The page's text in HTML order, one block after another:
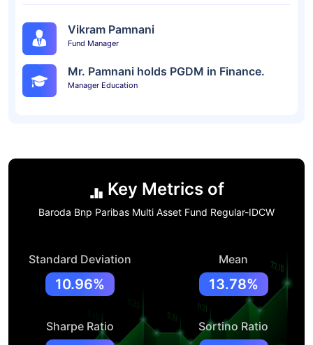
Vikram Pamnani
Fund Manager
Mr. Pamnani holds PGDM in Finance.
Manager Education
Key Metrics of
Baroda Bnp Paribas Multi Asset Fund Regular-IDCW
Standard Deviation
10.96%
Mean
13.78%
Sharpe Ratio Sortino Ratio